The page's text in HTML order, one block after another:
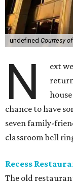
undefined Courtesy
N
ext
chance to have
seven family-
classroom bell
Recess
The old